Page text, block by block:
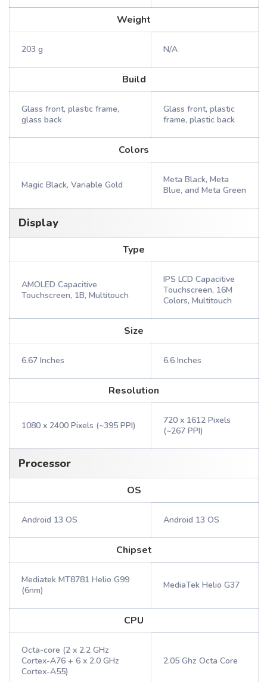
Weight
203 g N/A
Build
Glass front, plastic frame,
glass back
Glass front, plastic
frame, plastic back
Colors
Magic Black, Variable Gold
Meta Black, Meta
Blue, and Meta Green
Display
Type
AMOLED Capacitive
Touchscreen, 1B, Multitouch
IPS LCD Capacitive
Touchscreen, 16M
Colors, Multitouch
Size
6.67 Inches 6.6 Inches
Resolution
1080 x 2400 Pixels (~395 PPI)
720 x 1612 Pixels
(~267 PPI)
Processor
OS
Android 13 OS Android 13 OS
Chipset
Mediatek MT8781 Helio G99
(6nm)
MediaTek Helio G37
CPU
Octa-core (2 x 2.2 GHz
Cortex-A76 + 6 x 2.0 GHz
Cortex-A55)
2.05 Ghz Octa Core